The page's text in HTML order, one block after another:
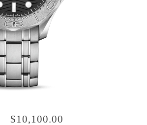
caption
$10,100.00